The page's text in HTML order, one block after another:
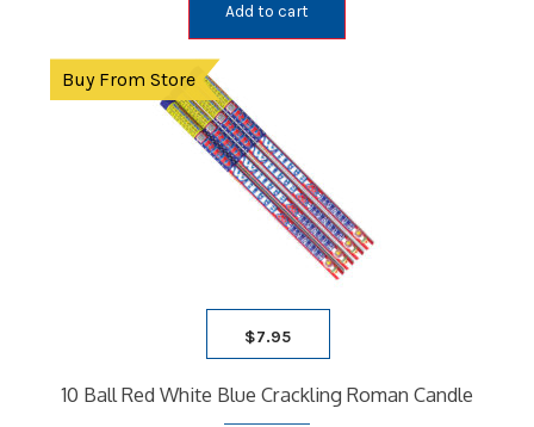
Add to cart
Buy From Store
$7.95
10 Ball Red White Blue Crackling Roman Candle